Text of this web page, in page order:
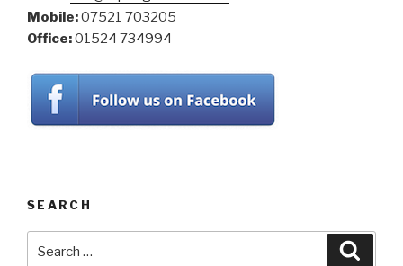
Mobile:07521 703205
Office:01524 734994
SEARCH